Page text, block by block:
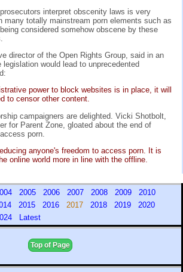
interpret obscenity laws is very
many totally mainstream porn elements such as
considered somehow obscene by these
director of the Open Rights Group, said in an
would lead to unprecedented
power to block websites is in place, it will
to censor other content.
campaigners are delighted. Vicki Shotbolt,
for Parent Zone, gloated about the end of
porn.
anyone's freedom to access porn. It is
online world more in line with the offline.
2005 2006 2007 2008 2009
2010
2015 2016 2017 2018 2019
2020
Latest
Top of Page